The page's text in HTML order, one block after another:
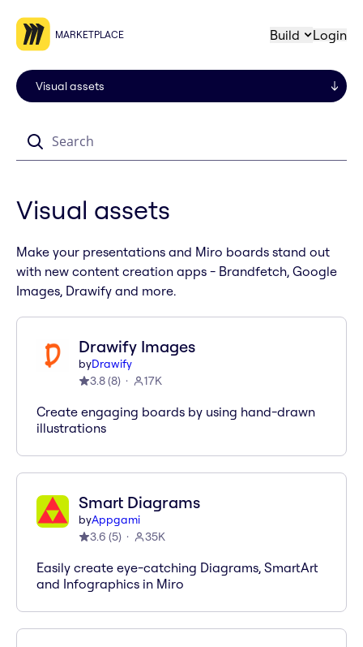
MARKETPLACE Build Login
Visual assets
Make your presentations and Miro boards stand out
with new content creation apps - Brandfetch, Google
Images, Drawify and more.
Drawify Images
byDrawify
3.8(8) 17K
Create engaging boards by using hand-drawn
illustrations
Smart Diagrams
byAppgami
3.6 (5) 35K
Easily create eye-catching Diagrams, SmartArt
and Infographics in Miro